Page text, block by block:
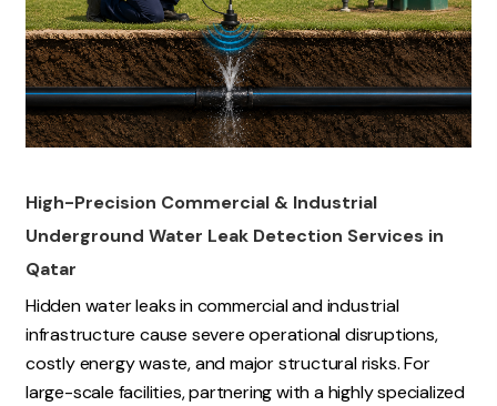
High-Precision Commercial & Industrial
Underground Water Leak Detection Services in
Qatar
Hidden water leaks in commercial and industrial
infrastructure cause severe operational disruptions,
costly energy waste, and major structural risks. For
large-scale facilities, partnering with a highly specialized